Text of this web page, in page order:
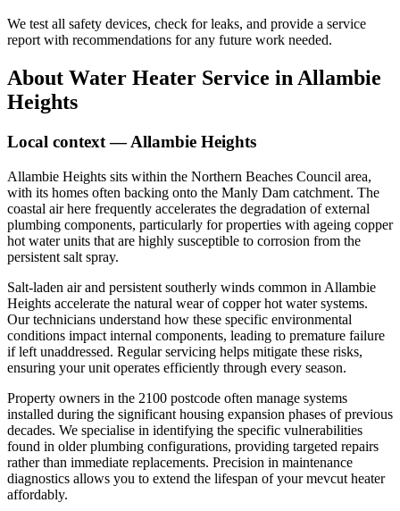
We test all safety devices, check for leaks, and provide a service
report with recommendations for any future work needed.
About Water Heater Service inAllambie
Heights
Local context —Allambie Heights
Allambie Heights sits within the Northern Beaches Council area,
with its homes often backing onto the Manly Dam catchment. The
coastal air here frequently accelerates the degradation of external
plumbing components, particularly for properties with ageing copper
hot water units that are highly susceptible to corrosion from the
persistent salt spray.
Salt-laden air and persistent southerly winds common in Allambie
Heights accelerate the natural wear of copper hot water systems.
Our technicians understand how these specific environmental
conditions impact internal components, leading to premature failure
if left unaddressed. Regular servicing helps mitigate these risks,
ensuring your unit operates efficiently through every season.
Property owners in the 2100 postcode often manage systems
installed during the significant housing expansion phases of previous
decades. We specialise in identifying the specific vulnerabilities
found in older plumbing configurations, providing targeted repairs
rather than immediate replacements. Precision in maintenance
diagnostics allows you to extend the lifespan of your mevcut heater
affordably.